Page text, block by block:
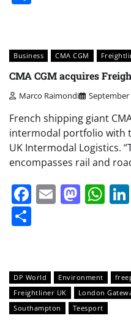
Business CMA CGM
CMA CGM acquires
Marco Raimondi September
French shipping giant
intermodal portfolio with
UK Intermodal Logistics.
encompasses rail and
Facebook
Email
DP World Environment
Freightliner UK
London
Southampton
Teesport